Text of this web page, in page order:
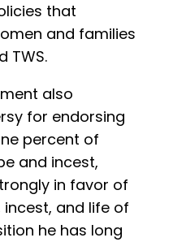
that
and families
TWS.
also
for endorsing
percent of
and incest,
in favor of
and life of
he has long